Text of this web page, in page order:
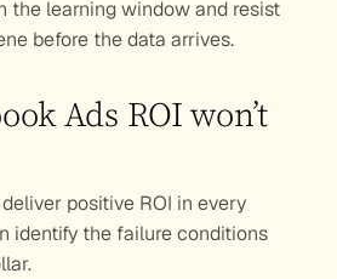
the learning window and resist
before the data arrives.
Ads ROI won’t
positive ROI in every
identify the failure conditions